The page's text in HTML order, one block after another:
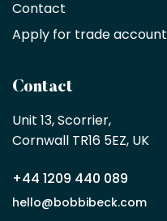
minimum
by
a
Bobbi
trade
partner
for
Contact
Apply for trade account
Contact
Unit 13, Scorrier,
Cornwall TR16 5EZ, UK
+44 1209 440 089
hello@bobbibeck.com